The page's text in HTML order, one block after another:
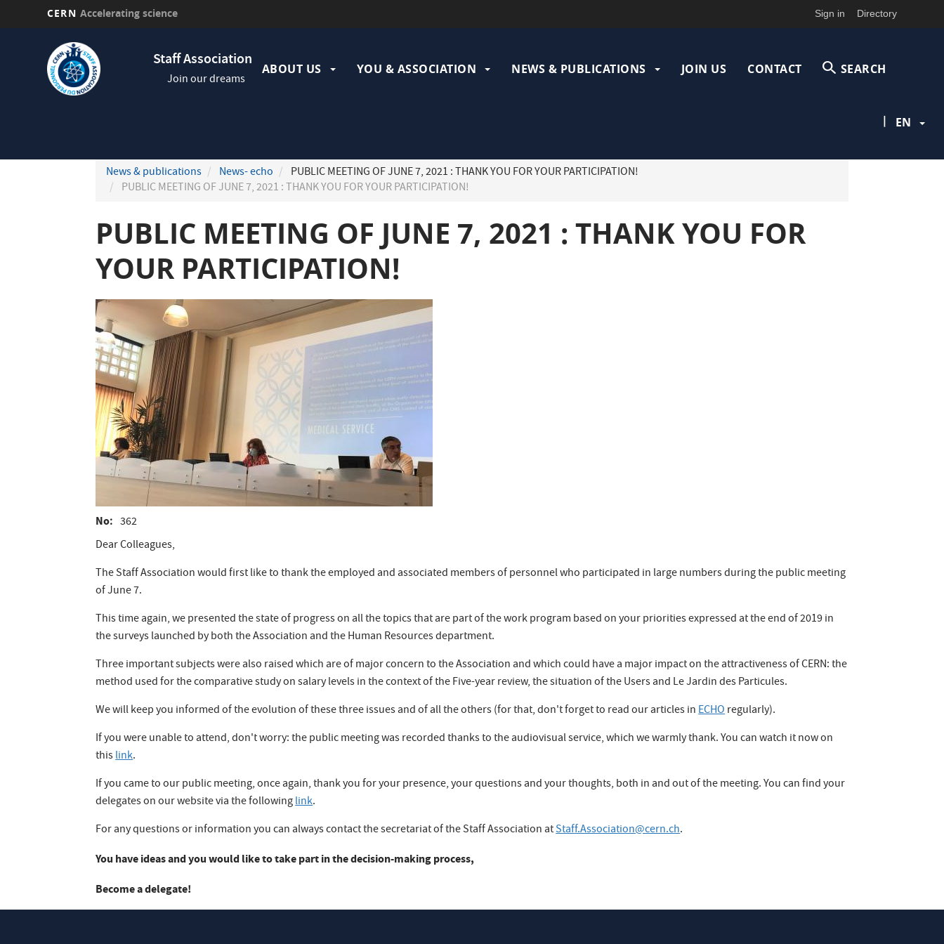
CERN Accelerating science Sign in Directory
Staff Association
Join our dreams principale
ABOUT US YOU & ASSOCIATION NEWS & PUBLICATIONS JOIN US CONTACT SEARCH
| EN
News & publications News- echo
PUBLIC MEETING OF JUNE 7, 2021 : THANK YOU FOR YOUR PARTICIPATION!
PUBLIC MEETING OF JUNE 7, 2021 : THANK YOU FOR YOUR PARTICIPATION!
PUBLIC MEETING OF JUNE 7, 2021 : THANK YOU FOR
YOUR PARTICIPATION!
No
362
Dear Colleagues,
The Staff Association would first like to thank the employed and associated members of personnel who participated in large numbers during the public meeting
of June 7.
This time again, we presented the state of progress on all the topics that are part of the work program based on your priorities expressed at the end of 2019 in
the surveys launched by both the Association and the Human Resources department.
Three important subjects were also raised which are of major concern to the Association and which could have a major impact on the attractiveness of CERN: the
method used for the comparative study on salary levels in the context of the Five-year review, the situation of the Users and Le Jardin des Particules.
We will keep you informed of the evolution of these three issues and of all the others (for that, don't forget to read our articles inECHOregularly).
If you were unable to attend, don't worry: the public meeting was recorded thanks to the audiovisual service, which we warmly thank. You can watch it now on
thislink.
If you came to our public meeting, once again, thank you for your presence, your questions and your thoughts, both in and out of the meeting. You can find your
delegates on our website via the followinglink.
For any questions or information you can always contact the secretariat of the Staff Association atStaff.Association@cern.ch.
You have ideas and you would like to take part in the decision-making process,
Become a delegate!